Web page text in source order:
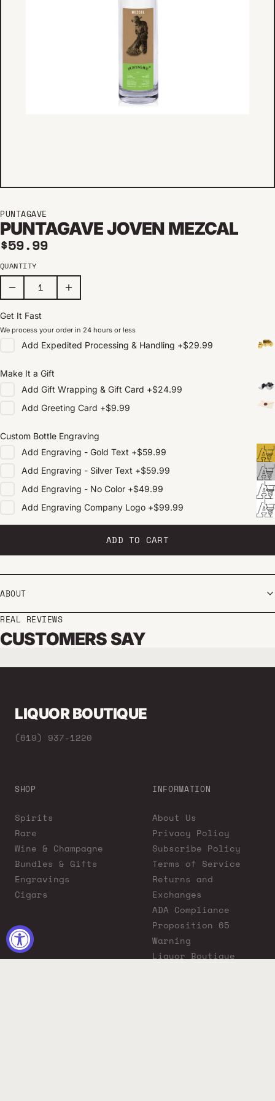
PUNTAGAVE
PUNTAGAVE JOVEN MEZCAL
Regular price
$59.99
QUANTITY
Get It Fast
We process your order in 24 hours or less
Add Expedited Processing & Handling +$29.99
Make It a Gift
Add Gift Wrapping & Gift Card +$24.99
Add Greeting Card +$9.99
Custom Bottle Engraving
Add Engraving - Gold Text +$59.99
Add Engraving - Silver Text +$59.99
Add Engraving - No Color +$49.99
Add Engraving Company Logo +$99.99
ADD TO CART
ABOUT
REAL REVIEWS
CUSTOMERS SAY
LIQUOR BOUTIQUE
(619) 937-1220
SHOP
Spirits
Rare
Wine & Champagne
Bundles & Gifts
Engravings
Cigars
INFORMATION
About Us
Privacy Policy
Subscribe Policy
Terms of Service
Returns and
Exchanges
ADA Compliance
Proposition 65
Warning
Liquor Boutique